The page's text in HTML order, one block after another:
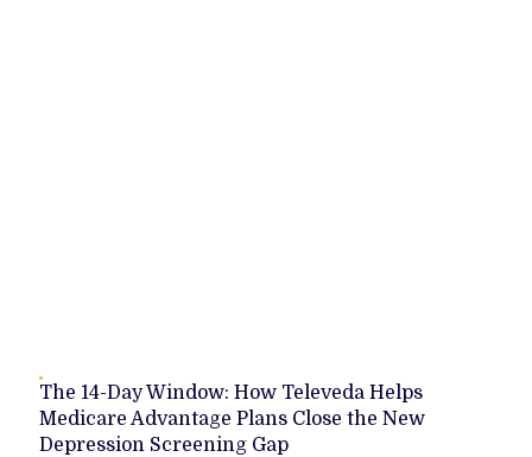
The 14-Day Window: How Televeda Helps
Medicare Advantage Plans Close the New
Depression Screening Gap